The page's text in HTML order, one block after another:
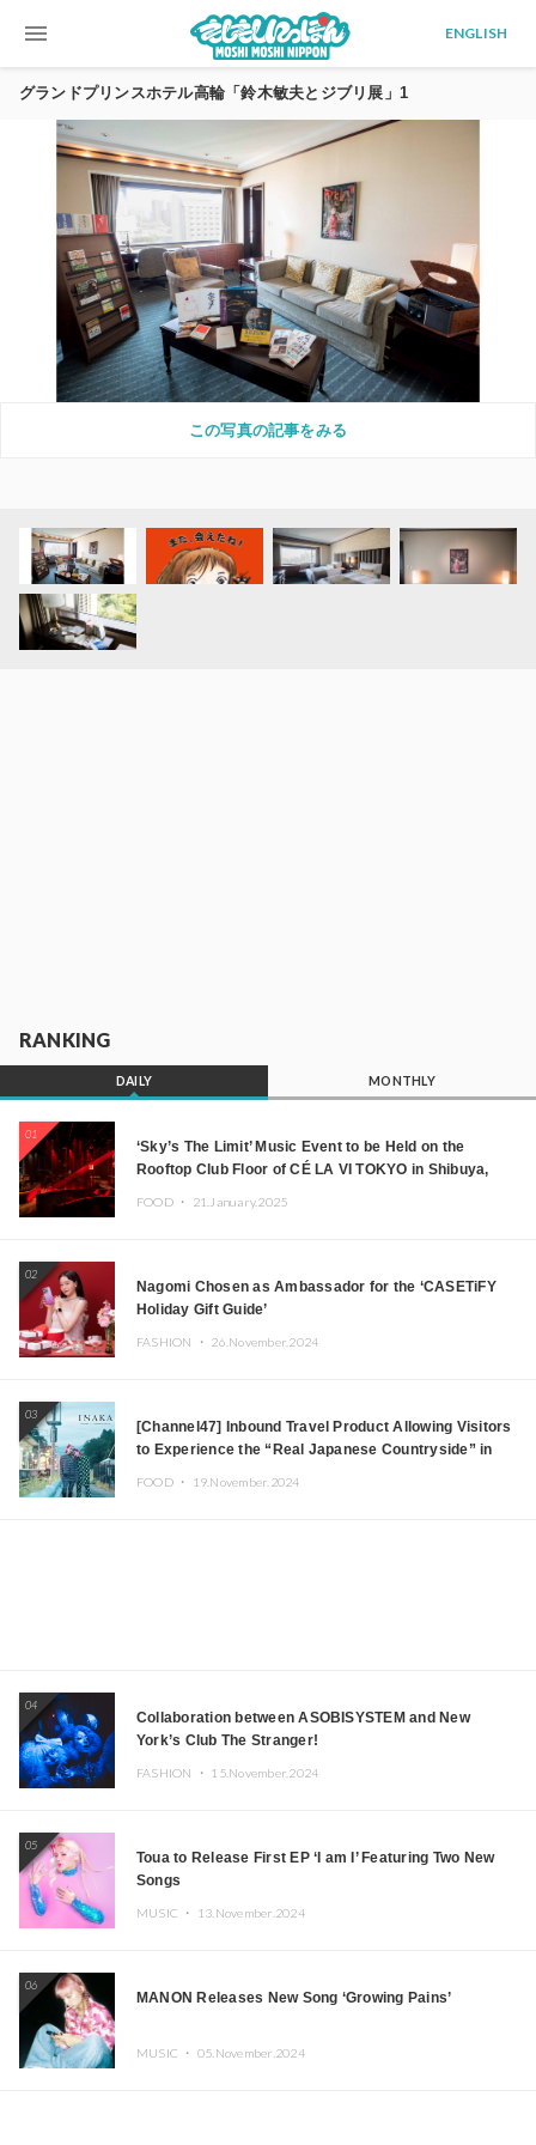
menu ENGLISH
グランドプリンスホテル高輪「鈴木敏夫とジブリ展」1
この写真の記事をみる
RANKING
DAILY MONTHLY
01
‘Sky’s The Limit’ Music Event to be Held on the
Rooftop Club Floor of CÉ LA VI TOKYO in Shibuya,
JOMMY, Kza (FORCE OF NATURE), and More Leading
FOOD ・ 21.January.2025
02
Nagomi Chosen as Ambassador for the ‘CASETiFY
Holiday Gift Guide’
FASHION ・ 26.November.2024
03
[Channel47] Inbound Travel Product Allowing Visitors
to Experience the “Real Japanese Countryside” in
FOOD ・ 19.November.2024
04
Collaboration between ASOBISYSTEM and New
York’s Club The Stranger!
FASHION ・ 15.November.2024
05
Toua to Release First EP ‘I am I’ Featuring Two New
Songs
MUSIC ・ 13.November.2024
06
MANON Releases New Song ‘Growing Pains’
MUSIC ・ 05.November.2024